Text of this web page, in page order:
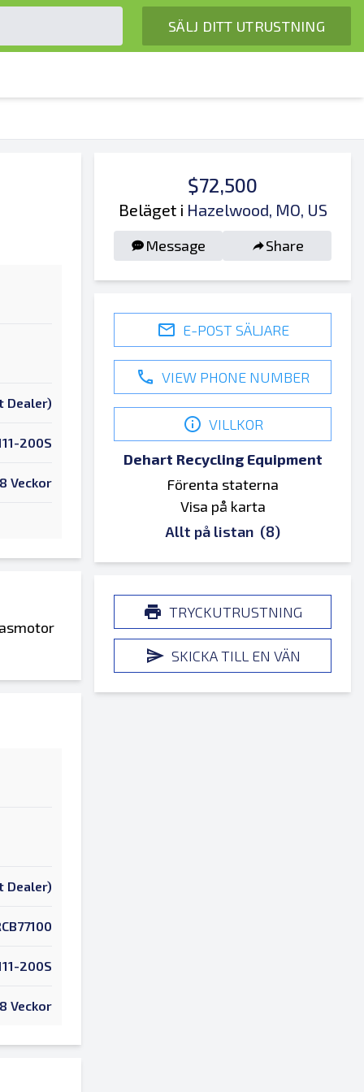
SÄLJ DITT UTRUSTNING
Dealer)
200S
8 Veckor
Dealer)
200S
8 Veckor
$72,500
Beläget i Hazelwood, MO, US
Message Share
E-POST SÄLJARE
VIEW PHONE NUMBER
VILLKOR
Dehart Recycling Equipment
Förenta staterna
Visa på karta
Allt på listan (8)
TRYCKUTRUSTNING
SKICKA TILL EN VÄN